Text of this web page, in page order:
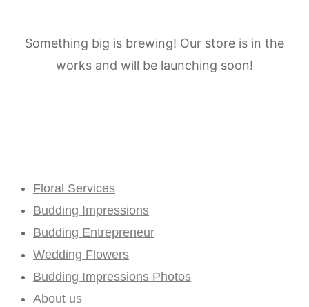
Something big is brewing! Our store is in the
works and will be launching soon!
Floral Services
Budding Impressions
Budding Entrepreneur
Wedding Flowers
Budding Impressions Photos
About us